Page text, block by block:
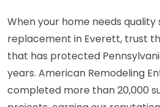
When your home needs quality
replacement in Everett, trust
that has protected
years. American Remodeling
completed more than 20,000